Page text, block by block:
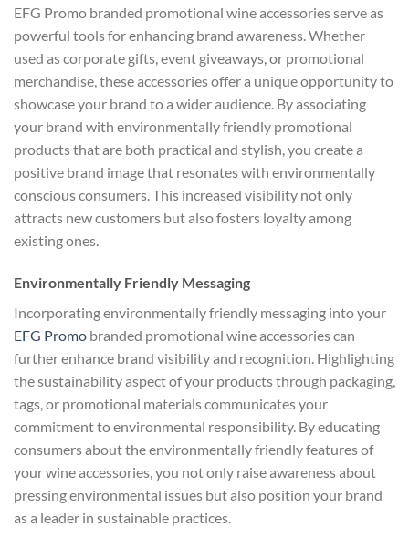
EFG Promo branded promotional wine accessories serve as
powerful tools for enhancing brand awareness. Whether
used as corporate gifts, event giveaways, or promotional
merchandise, these accessories offer a unique opportunity to
showcase your brand to a wider audience. By associating
your brand with environmentally friendly promotional
products that are both practical and stylish, you create a
positive brand image that resonates with environmentally
conscious consumers. This increased visibility not only
attracts new customers but also fosters loyalty among
existing ones.
Environmentally Friendly Messaging
Incorporating environmentally friendly messaging into your
EFG Promo branded promotional wine accessories can
further enhance brand visibility and recognition. Highlighting
the sustainability aspect of your products through packaging,
tags, or promotional materials communicates your
commitment to environmental responsibility. By educating
consumers about the environmentally friendly features of
your wine accessories, you not only raise awareness about
pressing environmental issues but also position your brand
as a leader in sustainable practices.